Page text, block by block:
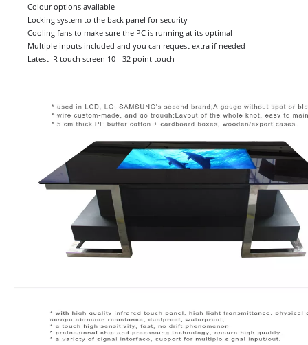
Colour options available
Locking system to the back panel for security
Cooling fans to make sure the PC is running at its optimal
Multiple inputs included and you can request extra if needed
Latest IR touch screen 10 - 32 point touch